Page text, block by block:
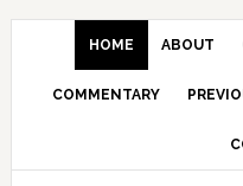
HOME ABOUT
COMMENTARY